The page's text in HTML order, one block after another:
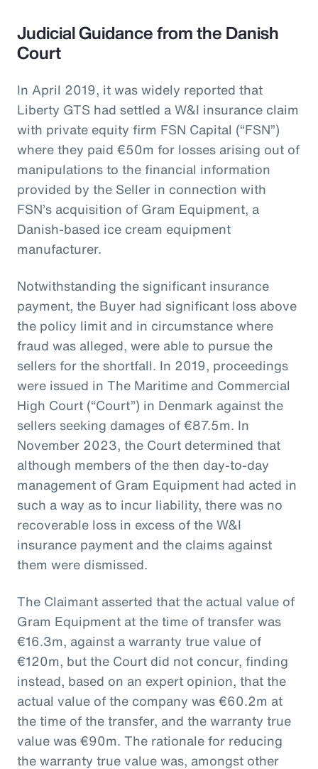
Judicial Guidance from the Danish
Court
In April 2019, it was widely reported that
Liberty GTS had settled a W&I insurance claim
with private equity firm FSN Capital (“FSN”)
where they paid €50m for losses arising out of
manipulations to the financial information
provided by the Seller in connection with
FSN’s acquisition of Gram Equipment, a
Danish-based ice cream equipment
manufacturer.
Notwithstanding the significant insurance
payment, the Buyer had significant loss above
the policy limit and in circumstance where
fraud was alleged, were able to pursue the
sellers for the shortfall. In 2019, proceedings
were issued in The Maritime and Commercial
High Court (“Court”) in Denmark against the
sellers seeking damages of €87.5m. In
November 2023, the Court determined that
although members of the then day-to-day
management of Gram Equipment had acted in
such a way as to incur liability, there was no
recoverable loss in excess of the W&I
insurance payment and the claims against
them were dismissed.
The Claimant asserted that the actual value of
Gram Equipment at the time of transfer was
€16.3m, against a warranty true value of
€120m, but the Court did not concur, finding
instead, based on an expert opinion, that the
actual value of the company was €60.2m at
the time of the transfer, and the warranty true
value was €90m. The rationale for reducing
the warranty true value was, amongst other